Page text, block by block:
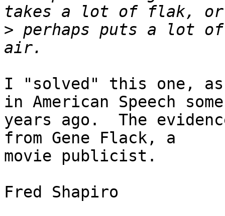
> perhaps puts a lot of
I "solved" this one,
in American Speech some
years ago.  The
from Gene Flack, a
movie publicist.
Fred Shapiro